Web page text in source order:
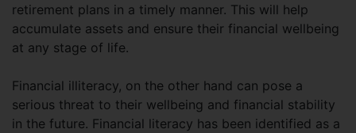
retirement plans in a timely manner. This will help
accumulate assets and ensure their financial wellbeing
at any stage of life.
Financial illiteracy, on the other hand can pose a
serious threat to their wellbeing and financial stability
in the future. Financial literacy has been identified as a